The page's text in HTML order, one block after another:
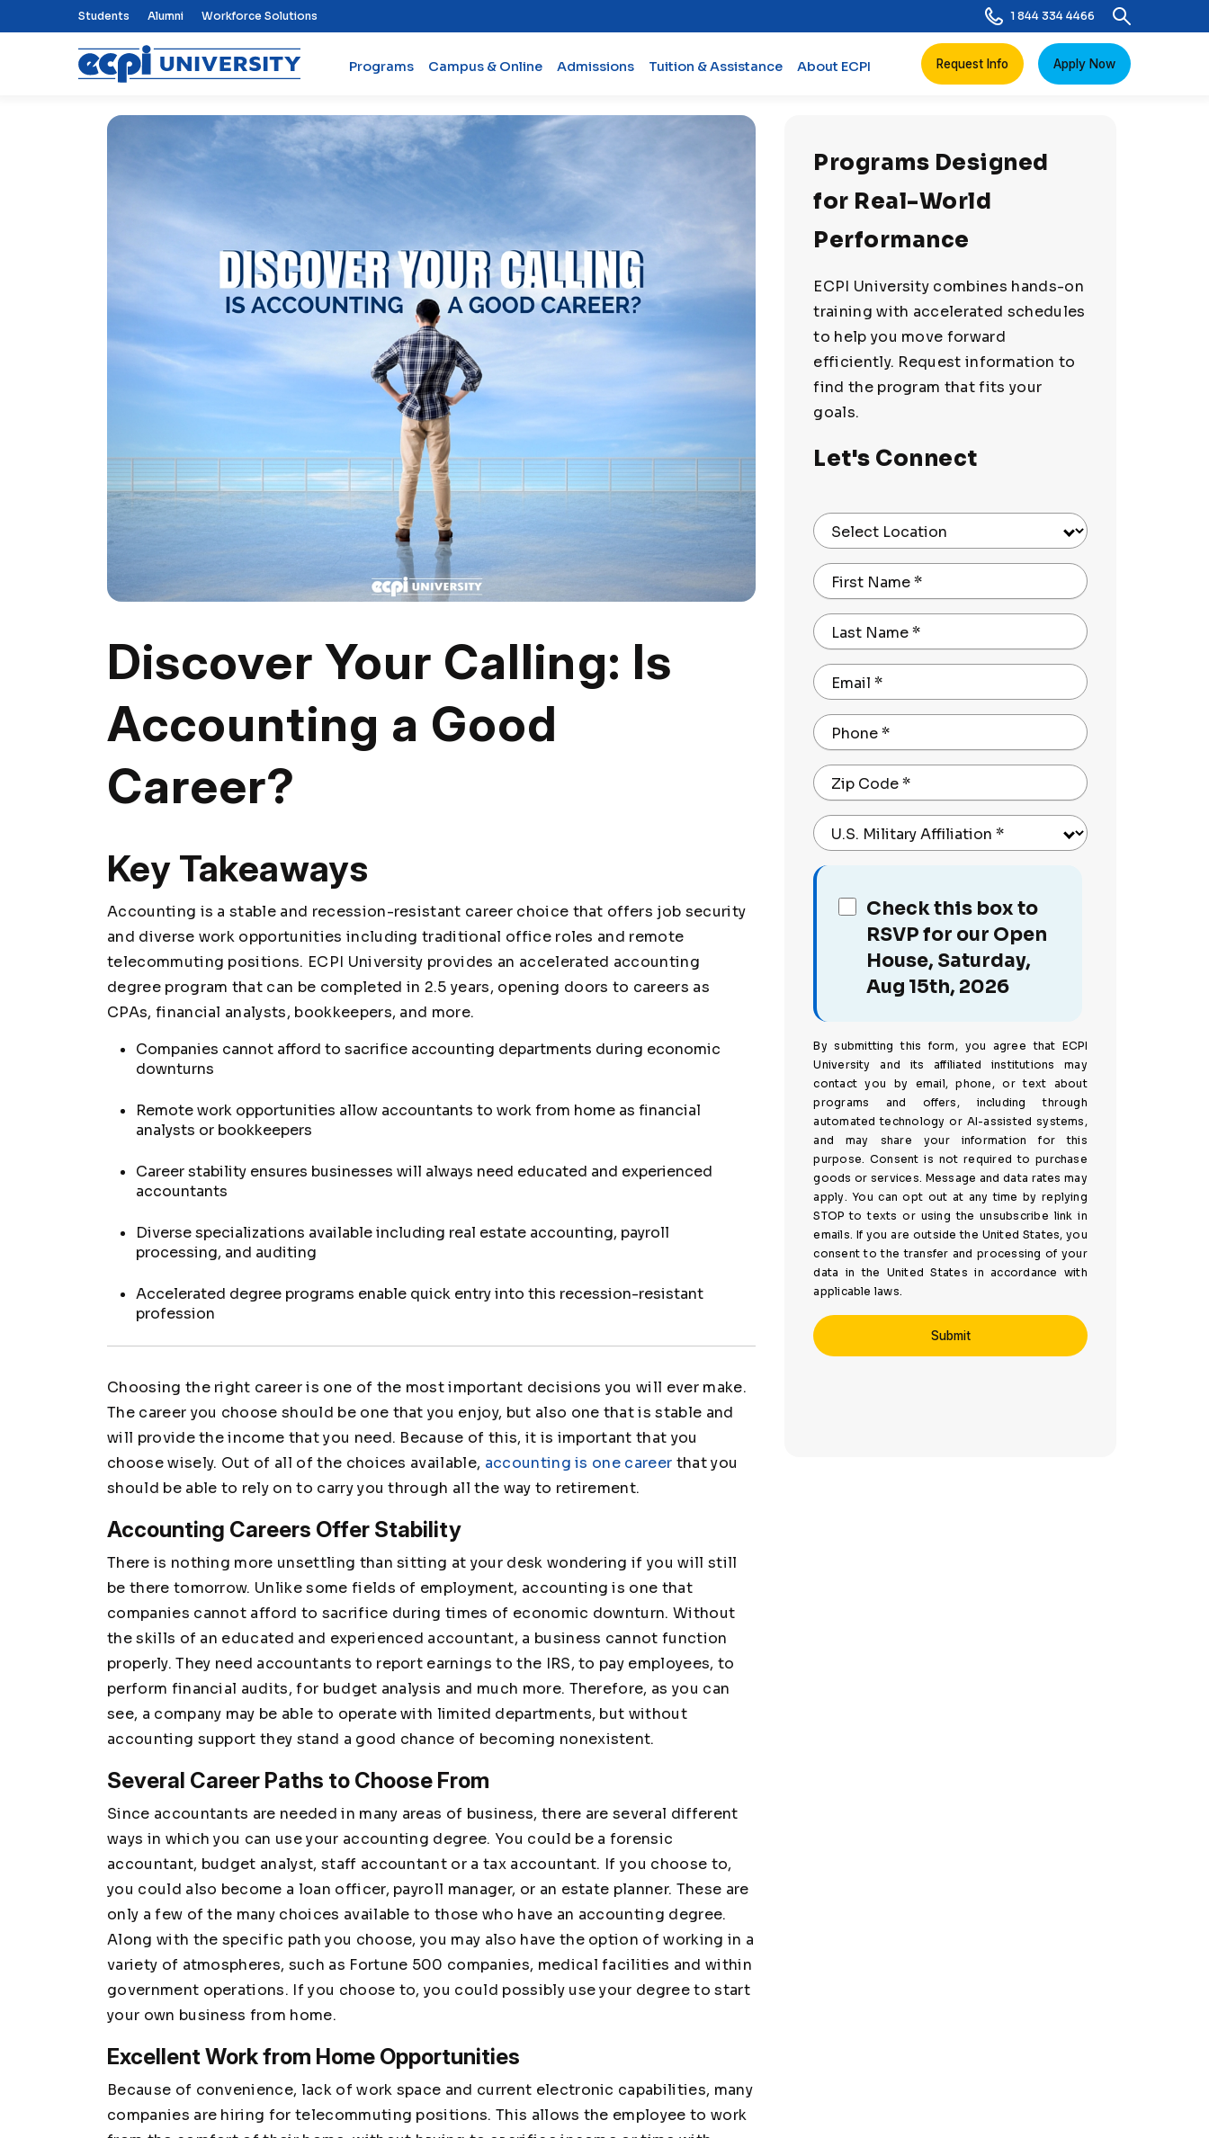
Top Nav Menu
Students Alumni Workforce Solutions 1 844 334 4466
Programs Campus & Online Admissions Tuition & Assistance About ECPI Request Info Apply Now
Discover Your Calling: Is
Accounting a Good
Career?
Key Takeaways
Accounting is a stable and recession-resistant career choice that offers job security
and diverse work opportunities including traditional office roles and remote
telecommuting positions. ECPI University provides an accelerated accounting
degree program that can be completed in 2.5 years, opening doors to careers as
CPAs, financial analysts, bookkeepers, and more.
Companies cannot afford to sacrifice accounting departments during economic
downturns
Remote work opportunities allow accountants to work from home as financial
analysts or bookkeepers
Career stability ensures businesses will always need educated and experienced
accountants
Diverse specializations available including real estate accounting, payroll
processing, and auditing
Accelerated degree programs enable quick entry into this recession-resistant
profession
Choosing the right career is one of the most important decisions you will ever make.
The career you choose should be one that you enjoy, but also one that is stable and
will provide the income that you need. Because of this, it is important that you
choose wisely. Out of all of the choices available, accounting is one career that you
should be able to rely on to carry you through all the way to retirement.
Accounting Careers Offer Stability
There is nothing more unsettling than sitting at your desk wondering if you will still
be there tomorrow. Unlike some fields of employment, accounting is one that
companies cannot afford to sacrifice during times of economic downturn. Without
the skills of an educated and experienced accountant, a business cannot function
properly. They need accountants to report earnings to the IRS, to pay employees, to
perform financial audits, for budget analysis and much more. Therefore, as you can
see, a company may be able to operate with limited departments, but without
accounting support they stand a good chance of becoming nonexistent.
Several Career Paths to Choose From
Since accountants are needed in many areas of business, there are several different
ways in which you can use your accounting degree. You could be a forensic
accountant, budget analyst, staff accountant or a tax accountant. If you choose to,
you could also become a loan officer, payroll manager, or an estate planner. These are
only a few of the many choices available to those who have an accounting degree.
Along with the specific path you choose, you may also have the option of working in a
variety of atmospheres, such as Fortune 500 companies, medical facilities and within
government operations. If you choose to, you could possibly use your degree to start
your own business from home.
Excellent Work from Home Opportunities
Because of convenience, lack of work space and current electronic capabilities, many
companies are hiring for telecommuting positions. This allows the employee to work
Programs Designed
for Real-World
Performance
ECPI University combines hands-on
training with accelerated schedules
to help you move forward
efficiently. Request information to
find the program that fits your
goals.
Let's Connect
Select Location
First Name*
Last Name*
Email *
Phone*
Zip Code*
U.S. Military Affiliation *
Check this box to
RSVP for our Open
House, Saturday,
Aug 15th, 2026
By submitting this form, you agree that ECPI
University and its affiliated institutions may
contact you by email, phone, or text about
programs and offers, including through
automated technology or AI-assisted systems,
and may share your information for this
purpose. Consent is not required to purchase
goods or services. Message and data rates may
apply. You can opt out at any time by replying
STOP to texts or using the unsubscribe link in
emails. If you are outside the United States, you
consent to the transfer and processing of your
data in the United States in accordance with
applicable laws.